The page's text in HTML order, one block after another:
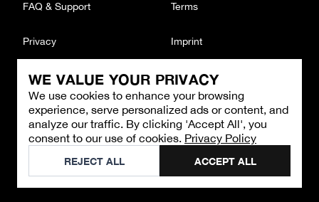
WE VALUE YOUR PRIVACY
We use cookies to enhance your browsing
experience, serve personalized ads or content, and
analyze our traffic. By clicking 'Accept All', you
consent to our use of cookies. Privacy Policy
REJECT ALL ACCEPT ALL
CONTACT
Email : support@brandback.de
Monday to Friday from 10:00 AM to 6:00 PM
©2026Brandback
FAQ & Support Terms
Privacy Imprint